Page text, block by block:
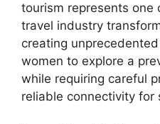
tourism represents
travel industry
creating
women to explore a
while requiring careful
reliable connectivity for